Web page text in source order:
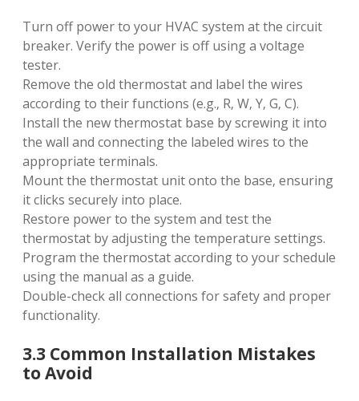
Turn off power to your HVAC system at the circuit
breaker. Verify the power is off using a voltage
tester.
Remove the old thermostat and label the wires
according to their functions (e.g.‚ R‚ W‚ Y‚ G‚ C).
Install the new thermostat base by screwing it into
the wall and connecting the labeled wires to the
appropriate terminals.
Mount the thermostat unit onto the base‚ ensuring
it clicks securely into place.
Restore power to the system and test the
thermostat by adjusting the temperature settings.
Program the thermostat according to your schedule
using the manual as a guide.
Double-check all connections for safety and proper
functionality.
3.3 Common Installation Mistakes
to Avoid